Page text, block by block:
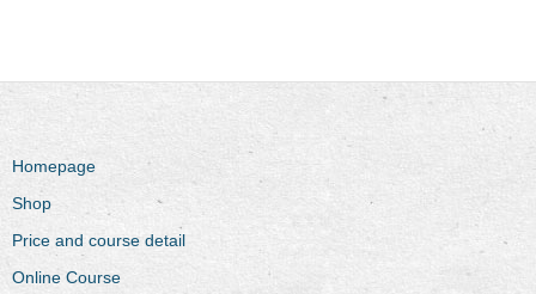
Homepage
Shop
Price and course detail
Online Course